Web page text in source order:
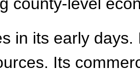
in its early
Its